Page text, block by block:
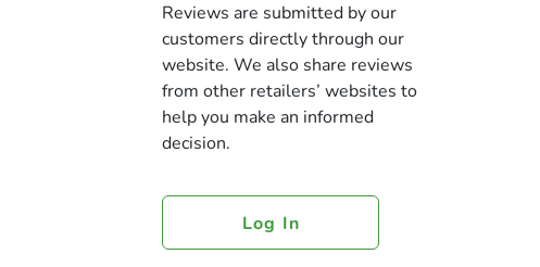
Reviews are submitted by our
customers directly through our
website. We also share reviews
from other retailers’ websites to
help you make an informed
decision.
Log In